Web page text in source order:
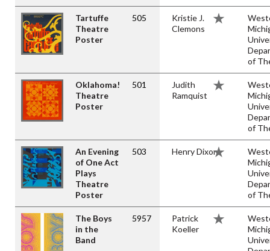
Tartuffe
Theatre
Poster
505
Kristie J.
Clemons
of
Oklahoma!
Theatre
Poster
501
Judith
Ramquist
of
An Evening
of One Act
Plays
Theatre
Poster
503 Henry Dixon
of
The Boys
in the
Band
5957
Patrick
Koeller